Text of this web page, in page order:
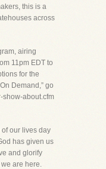
this is a
across
airing
11pm EDT to
for the
Demand,” go
show-about.cfm
our lives day
has given us
and glorify
are here.